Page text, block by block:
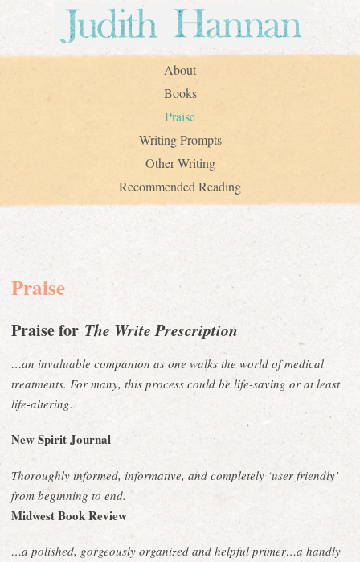
About
Books
Praise
Writing Prompts
Other Writing
Recommended Reading
Praise
Praise for The Write Prescription
…an invaluable companion as one walks the world of medical
treatments. For many, this process could be life-saving or at least
life-altering.
New Spirit Journal
Thoroughly informed, informative, and completely ‘user friendly’
from beginning to end.
Midwest Book Review
…a polished, gorgeously organized and helpful primer…a handly